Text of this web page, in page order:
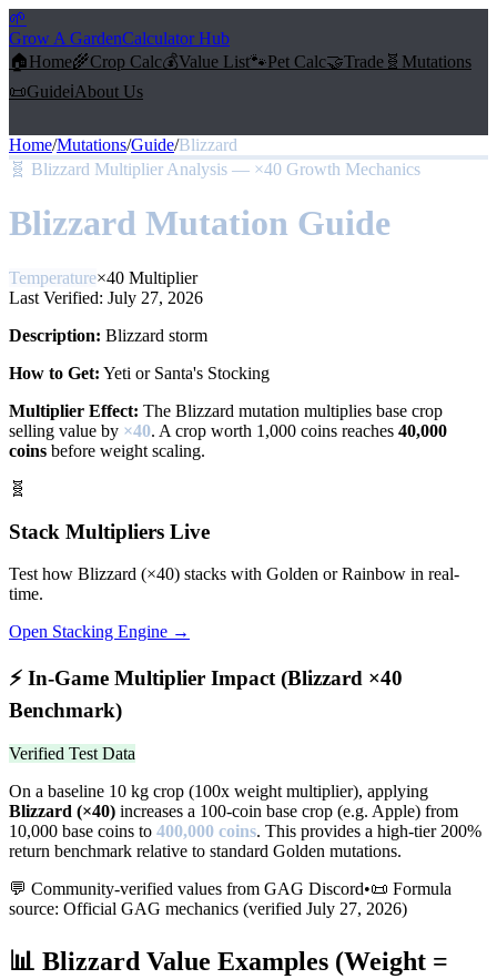
🌱
Grow A GardenCalculator Hub
🏠Home🌾Crop Calc💰Value List🐾Pet Calc🤝Trade 🧬 Mutations
📜Guideℹ️About Us
Home/Mutations/Guide/Blizzard
🧬 Blizzard Multiplier Analysis — ×40 Growth Mechanics
Blizzard Mutation Guide
Temperature×40 Multiplier
Last Verified: July 27, 2026
Description: Blizzard storm
How to Get: Yeti or Santa's Stocking
Multiplier Effect: The Blizzard mutation multiplies base crop
selling value by ×40. A crop worth 1,000 coins reaches 40,000
coins before weight scaling.
🧬
Stack Multipliers Live
Test how Blizzard (×40) stacks with Golden or Rainbow in real-
time.
Open Stacking Engine →
⚡ In-Game Multiplier Impact (Blizzard ×40
Benchmark)
Verified Test Data
On a baseline 10 kg crop (100x weight multiplier), applying
Blizzard (×40) increases a 100-coin base crop (e.g. Apple) from
10,000 base coins to 400,000 coins. This provides a high-tier 200%
return benchmark relative to standard Golden mutations.
💬 Community-verified values from GAG Discord•📜 Formula
source: Official GAG mechanics (verified July 27, 2026)
📊 Blizzard Value Examples (Weight =